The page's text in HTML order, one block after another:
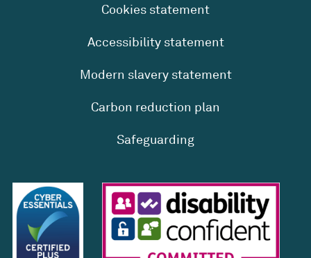
Cookies statement
Accessibility statement
Modern slavery statement
Carbon reduction plan
Safeguarding